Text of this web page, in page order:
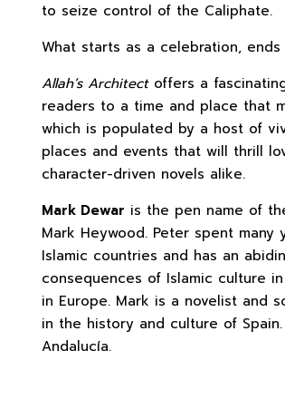
to seize control of the Caliphate.
What starts as a celebration,
Allah’s Architectoffers a
readers to a time and place that
which is populated by a host of
places and events that will thrill
character-driven novels alike.
Mark Dewar is the pen name of
Mark Heywood. Peter spent
Islamic countries and has an
consequences of Islamic culture
in Europe. Mark is a novelist and
in the history and culture of
Andalucía.